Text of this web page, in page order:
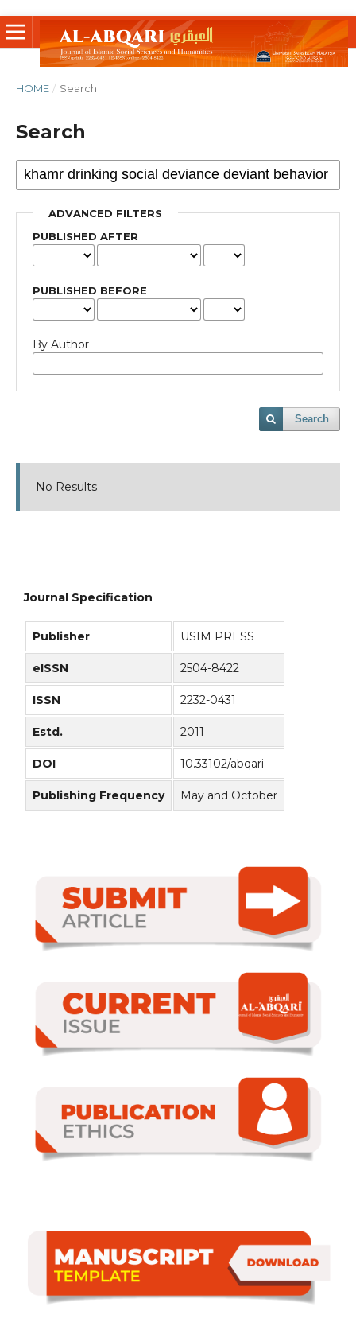
HOME / Search
Search
ADVANCED FILTERS
PUBLISHED AFTER
PUBLISHED BEFORE
By Author
Search
No Results
Journal Specification
Publisher USIM PRESS
eISSN 2504-8422
ISSN 2232-0431
Estd. 2011
DOI 10.33102/abqari
Publishing Frequency May and October